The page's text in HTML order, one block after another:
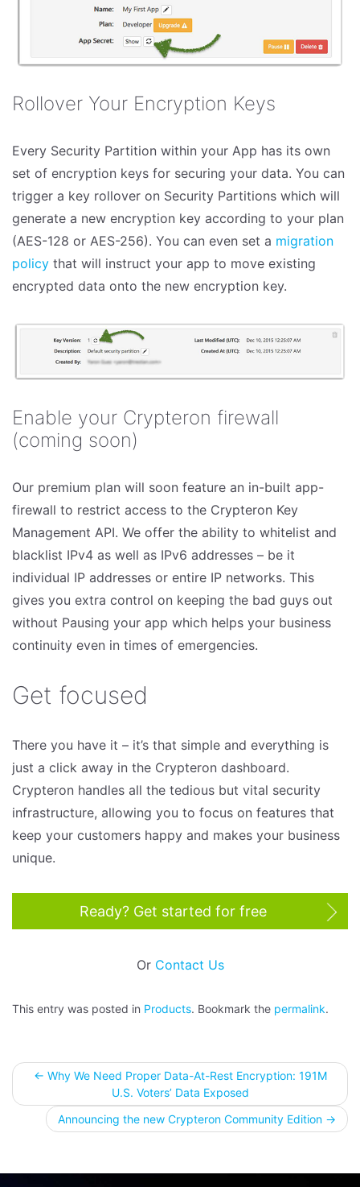
Rollover Your Encryption Keys
Every Security Partition within your App has its own
set of encryption keys for securing your data. You can
trigger a key rollover on Security Partitions which will
generate a new encryption key according to your plan
(AES-128 or AES-256). You can even set a migration
policy that will instruct your app to move existing
encrypted data onto the new encryption key.
Enable your Crypteron firewall
(coming soon)
Our premium plan will soon feature an in-built app-
firewall to restrict access to the Crypteron Key
Management API. We offer the ability to whitelist and
blacklist IPv4 as well as IPv6 addresses – be it
individual IP addresses or entire IP networks. This
gives you extra control on keeping the bad guys out
without Pausing your app which helps your business
continuity even in times of emergencies.
Get focused
There you have it – it’s that simple and everything is
just a click away in the Crypteron dashboard.
Crypteron handles all the tedious but vital security
infrastructure, allowing you to focus on features that
keep your customers happy and makes your business
unique.
Ready? Get started for free
Or Contact Us
This entry was posted in Products. Bookmark the permalink.
Post
navigation
← Why We Need Proper Data-At-Rest Encryption: 191M
U.S. Voters’ Data Exposed
Announcing the new Crypteron Community Edition →